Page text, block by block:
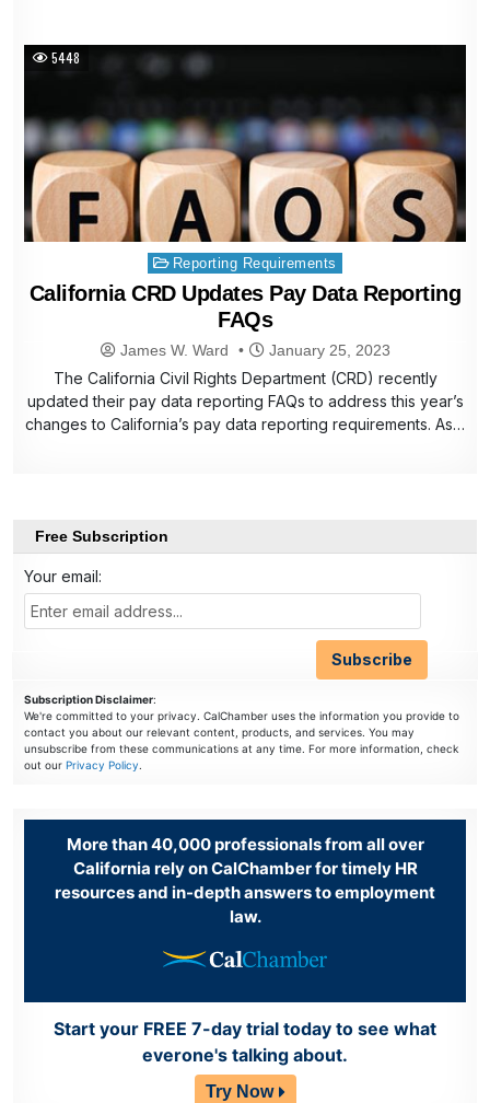
5448
Posted
in
Reporting Requirements
California CRD Updates Pay Data Reporting
FAQs
James W. Ward January 25, 2023
The California Civil Rights Department (CRD) recently
updated their pay data reporting FAQs to address this year’s
changes to California’s pay data reporting requirements. As…
Free Subscription
Your email:
Subscription Disclaimer:
We're committed to your privacy. CalChamber uses the information you provide to
contact you about our relevant content, products, and services. You may
unsubscribe from these communications at any time. For more information, check
out ourPrivacy Policy.
More than 40,000 professionals from all over
California rely on CalChamber for timely HR
resources and in-depth answers to employment
law.
Start your FREE 7-day trial today to see what
everone's talking about.
Try Now